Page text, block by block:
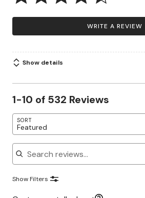
WRITE A REVIEW
Show details
1-10 of 532 Reviews
SORT
Featured
Search reviews
Show Filters